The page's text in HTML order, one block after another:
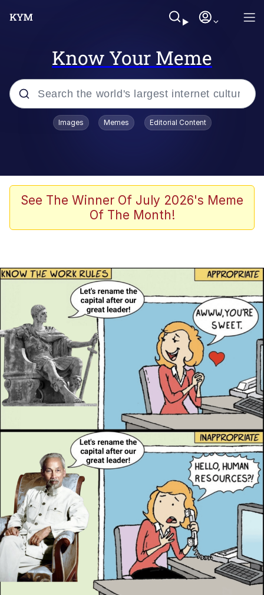
Know Your Meme
Popular searches
Oh Shittings / Evil Anderdingus
My Father-In-Law Is A Builder / We
Evelyn Smith Smiling /
Evelynsmithhhhh Stare
My Father-In-Law Is A Builder / We
Can't, We Don't Know How To Do It
Jacob Batalon CEO of Sex
Topiary
Images Memes Editorial Content
See The Winner Of July 2026's Meme
Of The Month!